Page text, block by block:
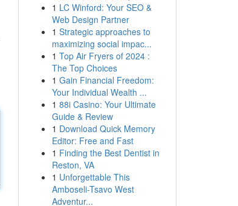
1 LC Winford: Your SEO &
Web Design Partner
1 Strategic approaches to
maximizing social impac...
1 Top Air Fryers of 2024 :
The Top Choices
1 Gain Financial Freedom:
Your Individual Wealth ...
1 88i Casino: Your Ultimate
Guide & Review
1 Download Quick Memory
Editor: Free and Fast
1 Finding the Best Dentist in
Reston, VA
1 Unforgettable This
Amboseli-Tsavo West
Adventur...